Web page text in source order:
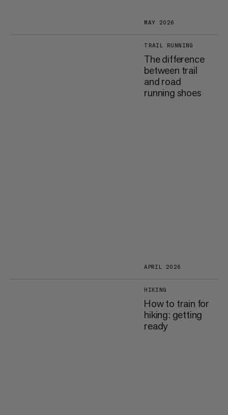
MAY 2026
TRAIL RUNNING
The difference
between trail
and road
running shoes
APRIL 2026
HIKING
How to train for
hiking: getting
ready